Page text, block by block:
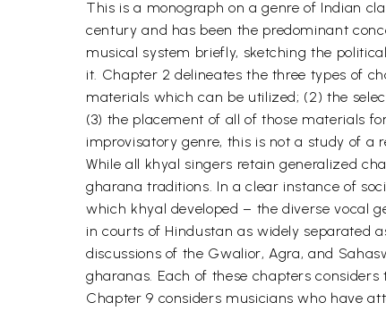
This is a monograph on a genre of Indian
century and has been the predominant
musical system briefly, sketching the
it. Chapter 2 delineates the three types of
materials which can be utilized; (2) the
(3) the placement of all of those materials
improvisatory genre, this is not a study of a
While all khyal singers retain generalized
gharana traditions. In a clear instance of
which khyal developed – the diverse vocal
in courts of Hindustan as widely separated
discussions of the Gwalior, Agra, and
gharanas. Each of these chapters
Chapter 9 considers musicians who have